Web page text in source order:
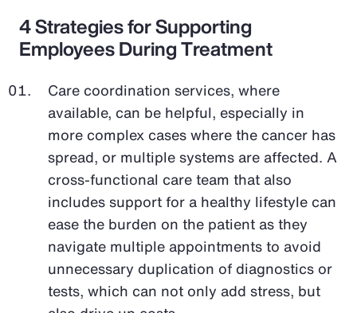
4 Strategies for Supporting
Employees During Treatment
Care coordination services, where
available, can be helpful, especially in
more complex cases where the cancer has
spread, or multiple systems are affected. A
cross-functional care team that also
includes support for a healthy lifestyle can
ease the burden on the patient as they
navigate multiple appointments to avoid
unnecessary duplication of diagnostics or
tests, which can not only add stress, but